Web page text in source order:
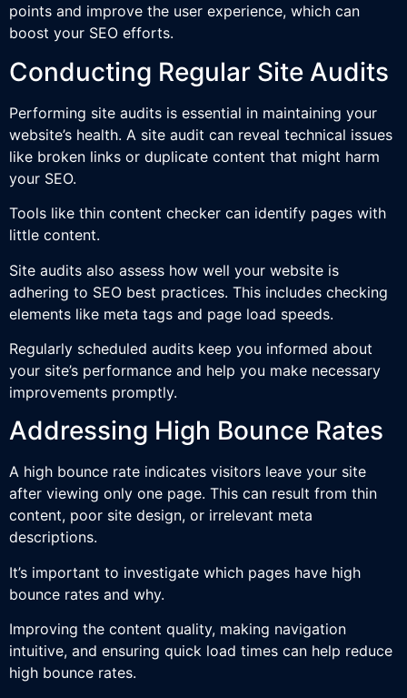
points and improve the user experience, which can
boost your SEO efforts.
Conducting Regular Site Audits
Performing site audits is essential in maintaining your
website’s health. A site audit can reveal technical issues
like broken links or duplicate content that might harm
your SEO.
Tools like thin content checker can identify pages with
little content.
Site audits also assess how well your website is
adhering to SEO best practices. This includes checking
elements like meta tags and page load speeds.
Regularly scheduled audits keep you informed about
your site’s performance and help you make necessary
improvements promptly.
Addressing High Bounce Rates
A high bounce rate indicates visitors leave your site
after viewing only one page. This can result from thin
content, poor site design, or irrelevant meta
descriptions.
It’s important to investigate which pages have high
bounce rates and why.
Improving the content quality, making navigation
intuitive, and ensuring quick load times can help reduce
high bounce rates.